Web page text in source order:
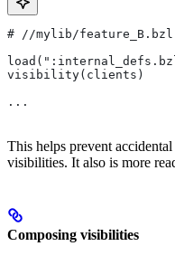
# //mylib/feature_B.bzl
visibility(clients)
...
This helps prevent
visibilities. It also is more
Composing visibilities